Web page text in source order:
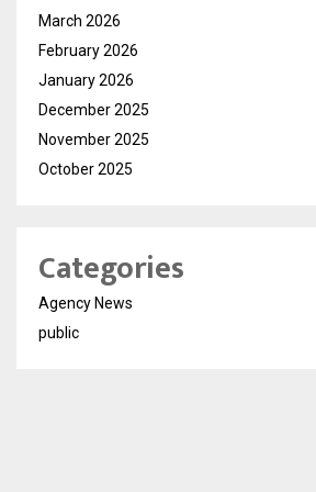
March 2026
February 2026
January 2026
December 2025
November 2025
October 2025
Categories
Agency News
public